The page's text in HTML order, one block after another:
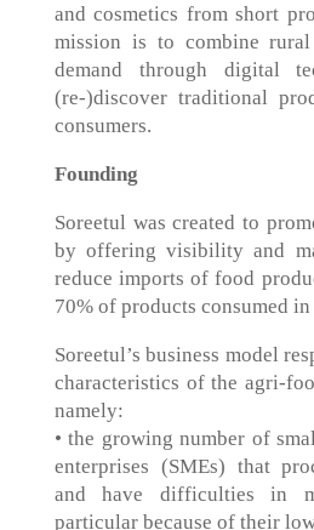
and cosmetics from short
mission is to combine
demand through digital
(re-)discover traditional
consumers.
Founding
Soreetul was created to
by offering visibility and
reduce imports of food
70% of products consumed in
Soreetul’s business model
characteristics of the agri-
namely:
• the growing number of
enterprises (SMEs) that
and have difficulties in
particular because of their